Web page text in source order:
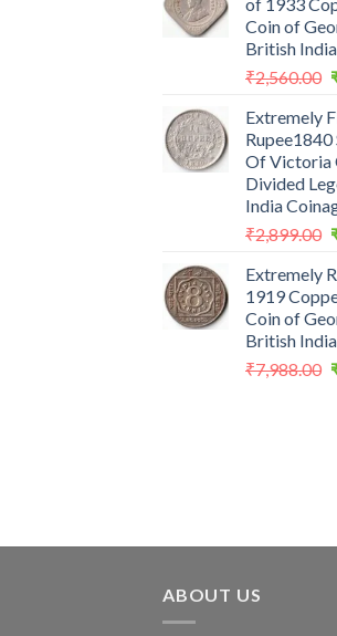
Coin of
British
₹2,560.00
Extremely
Of Victoria
Divided
India
₹2,899.00
Extremely
1919
Coin of
British
₹7,988.00
ABOUT US